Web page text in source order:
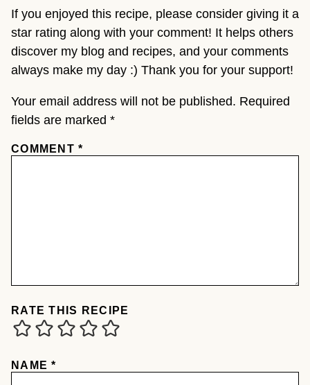
If you enjoyed this recipe, please consider giving it a
star rating along with your comment! It helps others
discover my blog and recipes, and your comments
always make my day :) Thank you for your support!
Your email address will not be published. Required
fields are marked *
COMMENT*
RATE THIS RECIPE
NAME*